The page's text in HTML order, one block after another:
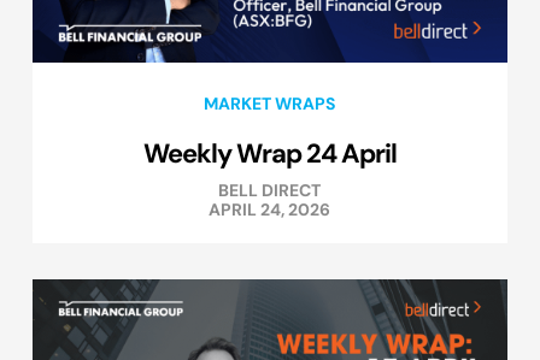
MARKET WRAPS
Weekly Wrap 24 April
BELL DIRECT
APRIL 24, 2026